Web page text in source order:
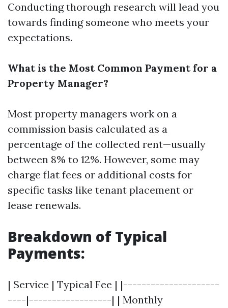
Conducting thorough research will lead you
towards finding someone who meets your
expectations.
What is the Most Common Payment for a
Property Manager?
Most property managers work on a
commission basis calculated as a
percentage of the collected rent—usually
between 8% to 12%. However, some may
charge flat fees or additional costs for
specific tasks like tenant placement or
lease renewals.
Breakdown of Typical
Payments:
| Service | Typical Fee | |---------------------
----|------------------| | Monthly